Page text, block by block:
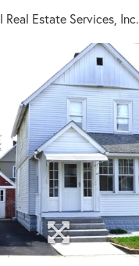
Estate Services, Inc.